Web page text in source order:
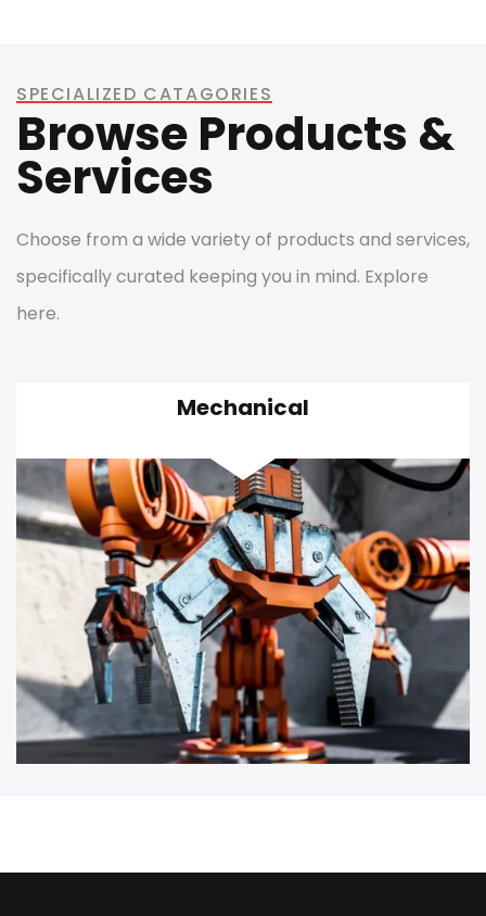
SPECIALIZED CATAGORIES
Browse Products &
Services
Choose from a wide variety of products and services,
specifically curated keeping you in mind. Explore
here.
Mechanical